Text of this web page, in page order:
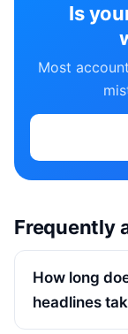
Is
Most
Frequently
How long
headlines